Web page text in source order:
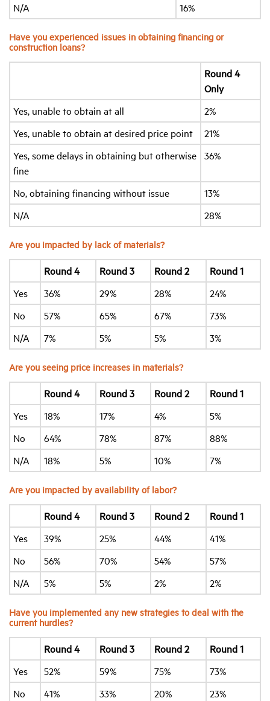
N/A 16%
Have you experienced issues in obtaining financing or
construction loans?
Round 4
Only
Yes, unable to obtain at all
2%
Yes, unable to obtain at desired price point
21%
Yes, some delays in obtaining but otherwise
fine
36%
No, obtaining financing without issue
13%
N/A
28%
Are you impacted by lack of materials?
Round 4 Round 3 Round 2
Round 1
Yes
36% 29% 28%
24%
No
57% 65% 67%
73%
N/A
7% 5% 5% 3%
Are you seeing price increases in materials?
Round 4 Round 3 Round 2
Round 1
Yes
18% 17% 4%
5%
No
64% 78% 87%
88%
N/A
18% 5% 10% 7%
Are you impacted by availability of labor?
Round 4 Round 3 Round 2
Round 1
Yes
39% 25% 44%
41%
No
56% 70% 54%
57%
N/A
5% 5% 2% 2%
Have you implemented any new strategies to deal with the
current hurdles?
Round 4 Round 3 Round 2
Round 1
Yes
52% 59% 75%
73%
No
41% 33% 20%
23%